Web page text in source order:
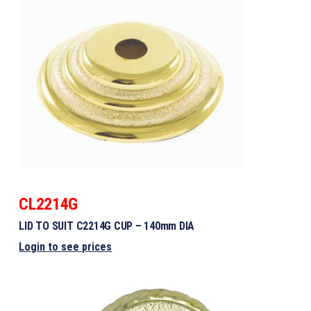
CL2214G
LID TO SUIT C2214G CUP – 140mm DIA
Login to see prices